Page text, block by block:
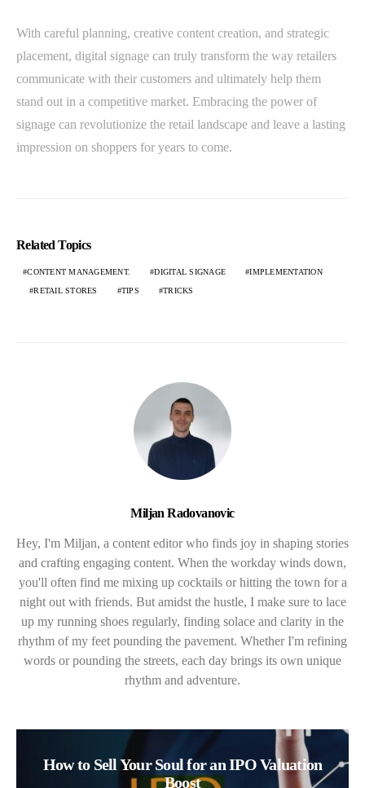
With careful planning, creative content creation, and strategic
placement, digital signage can truly transform the way retailers
communicate with their customers and ultimately help them
stand out in a competitive market. Embracing the power of
signage can revolutionize the retail landscape and leave a lasting
impression on shoppers for years to come.
Related Topics
CONTENT MANAGEMENT. DIGITAL SIGNAGE IMPLEMENTATION
RETAIL STORES TIPS TRICKS
Miljan Radovanovic
Hey, I'm Miljan, a content editor who finds joy in shaping stories
and crafting engaging content. When the workday winds down,
you'll often find me mixing up cocktails or hitting the town for a
night out with friends. But amidst the hustle, I make sure to lace
up my running shoes regularly, finding solace and clarity in the
rhythm of my feet pounding the pavement. Whether I'm refining
words or pounding the streets, each day brings its own unique
rhythm and adventure.
How to Sell Your Soul for an IPO Valuation
Boost